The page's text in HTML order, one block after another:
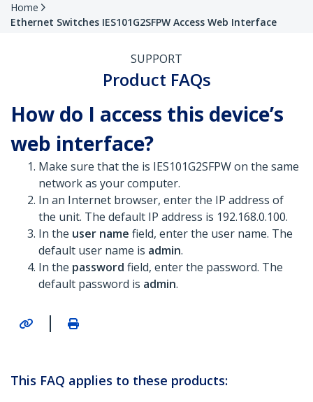
Home
Ethernet Switches IES101G2SFPW Access Web Interface
SUPPORT
Product FAQs
How do I access this device’s
web interface?
Make sure that the is IES101G2SFPW on the same
network as your computer.
In an Internet browser, enter the IP address of
the unit. The default IP address is 192.168.0.100.
In the user name field, enter the user name. The
default user name is admin.
In the password field, enter the password. The
default password is admin.
|
This FAQ applies to these products: